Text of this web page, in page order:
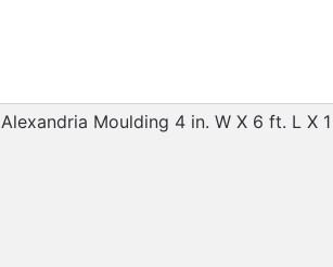
Alexandria Moulding 4 in. W X 6 ft. L X